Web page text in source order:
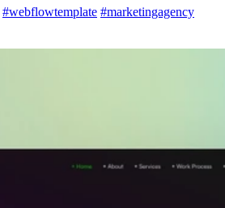
#webflowtemplate #marketingagency